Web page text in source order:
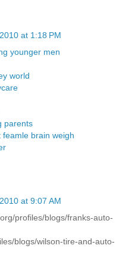
at 1:18 PM
younger men
world
parents
brain weigh
at 9:07 AM
profiles/blogs/franks-auto-
blogs/wilson-tire-and-auto-